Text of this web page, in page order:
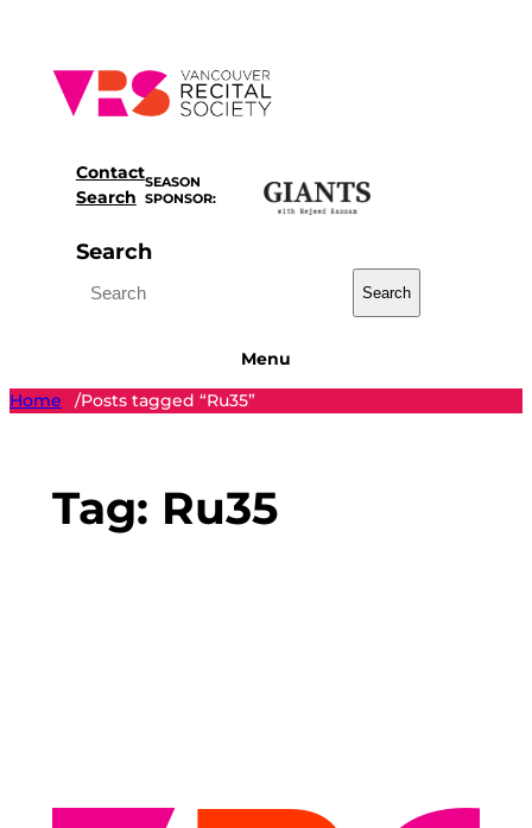
content
Contact
Search
SEASON
SPONSOR:
Search
Search
Menu
Home
/Posts tagged “Ru35”
Tag: Ru35